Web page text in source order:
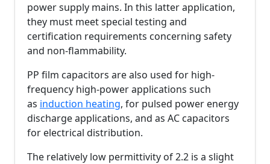
power supply mains. In this latter application,
they must meet special testing and
certification requirements concerning safety
and non-flammability.
PP film capacitors are also used for high-
frequency high-power applications such
as induction heating, for pulsed power energy
discharge applications, and as AC capacitors
for electrical distribution.
The relatively low permittivity of 2.2 is a slight